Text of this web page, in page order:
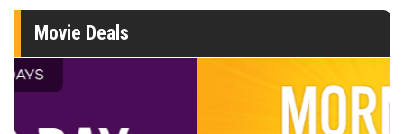
Movie Deals